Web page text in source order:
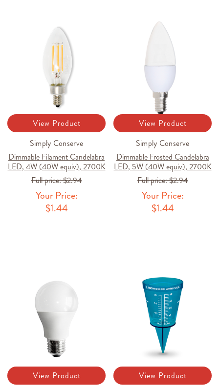
View Product
Simply Conserve
Dimmable Filament Candelabra
LED, 4W (40W equiv), 2700K
Full price:$2.94
Your Price:
$1.44
View Product
Simply Conserve
Dimmable Frosted Candelabra
LED, 5W (40W equiv), 2700K
Full price:$2.94
Your Price:
$1.44
View Product
View Product